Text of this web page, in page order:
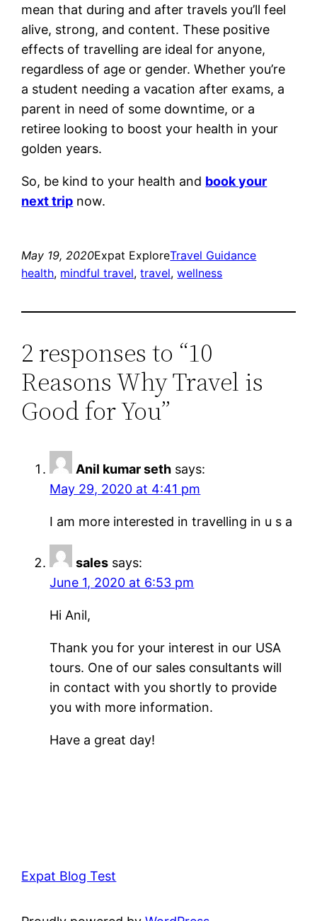
mean that during and after travels you’ll feel
alive, strong, and content. These positive
effects of travelling are ideal for anyone,
regardless of age or gender. Whether you’re
a student needing a vacation after exams, a
parent in need of some downtime, or a
retiree looking to boost your health in your
golden years.
So, be kind to your health and book your
next trip now.
May 19, 2020Expat ExploreTravel Guidance
health, mindful travel, travel, wellness
2 responses to “10
Reasons Why Travel is
Good for You”
Anil kumar seth says:
May 29, 2020 at 4:41 pm
I am more interested in travelling in u s a
sales says:
June 1, 2020 at 6:53 pm
Hi Anil,
Thank you for your interest in our USA
tours. One of our sales consultants will
in contact with you shortly to provide
you with more information.
Have a great day!
Expat Blog Test